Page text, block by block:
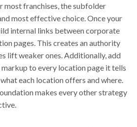
most franchises, the subfolder
most effective choice. Once your
internal links between corporate
pages. This creates an authority
lift weaker ones. Additionally, add
markup to every location page it tells
each location offers and where.
makes every other strategy